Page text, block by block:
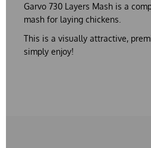
Garvo 730 Layers Mash is a
mash for laying chickens.
This is a visually attractive,
simply enjoy!